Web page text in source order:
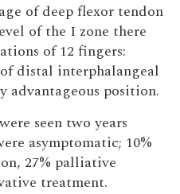
of deep flexor tendon
of the I zone there
of 12 fingers:
distal interphalangeal
position.
seen two years
asymptomatic; 10%
27% palliative
treatment.